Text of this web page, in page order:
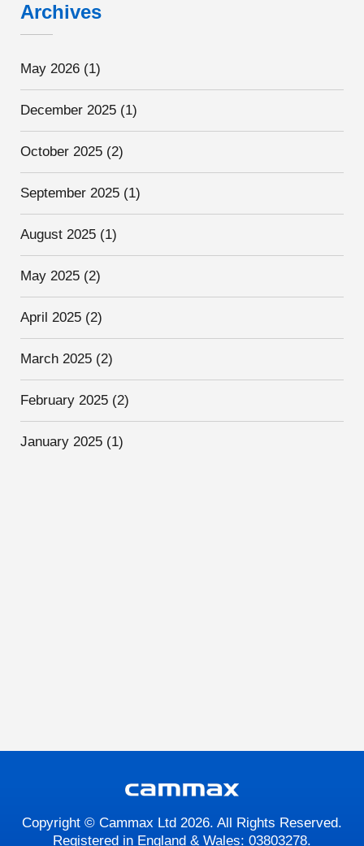
Archives
May 2026 (1)
December 2025 (1)
October 2025 (2)
September 2025 (1)
August 2025 (1)
May 2025 (2)
April 2025 (2)
March 2025 (2)
February 2025 (2)
January 2025 (1)
Copyright © Cammax Ltd 2026. All Rights Reserved.
Registered in England & Wales: 03803278.